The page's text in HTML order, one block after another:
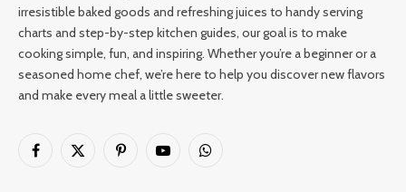
irresistible baked goods and refreshing juices to handy serving
charts and step-by-step kitchen guides, our goal is to make
cooking simple, fun, and inspiring. Whether you’re a beginner or a
seasoned home chef, we’re here to help you discover new flavors
and make every meal a little sweeter.
Facebook
X
PinterestYouTubeWhatsApp